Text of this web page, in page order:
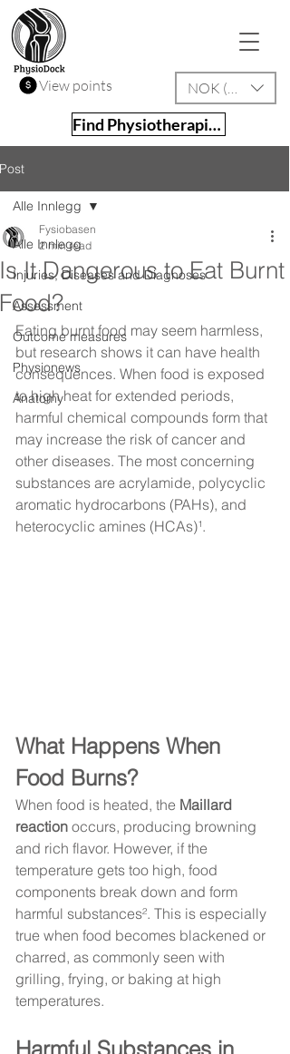
View points NOK (kr)
Find Physiotherapist
Post
Alle Innlegg
Injuries, Diseases and Diagnoses
Assessment
Outcome measures
Physionews
Anatomy
Alle Innlegg
Is It Dangerous to Eat Burnt
Food?
Fysiobasen
2 min read
Eating burnt food may seem harmless,
but research shows it can have health
consequences. When food is exposed
to high heat for extended periods,
harmful chemical compounds form that
may increase the risk of cancer and
other diseases. The most concerning
substances are acrylamide, polycyclic
aromatic hydrocarbons (PAHs), and
heterocyclic amines (HCAs)¹.
What Happens When
Food Burns?
When food is heated, the Maillard
reaction occurs, producing browning
and rich flavor. However, if the
temperature gets too high, food
components break down and form
harmful substances². This is especially
true when food becomes blackened or
charred, as commonly seen with
grilling, frying, or baking at high
temperatures.